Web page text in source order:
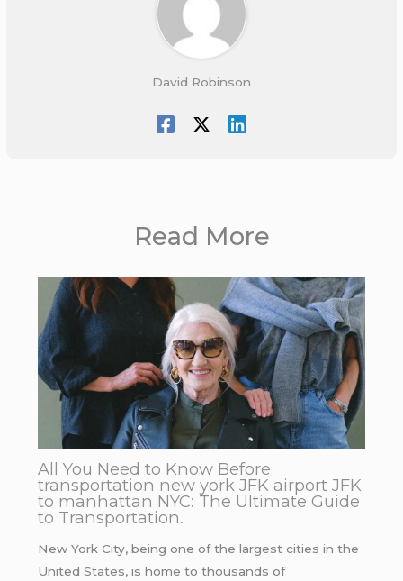
David Robinson
Read More
All You Need to Know Before
transportation new york JFK airport JFK
to manhattan NYC: The Ultimate Guide
to Transportation.
New York City, being one of the largest cities in the
United States, is home to thousands of